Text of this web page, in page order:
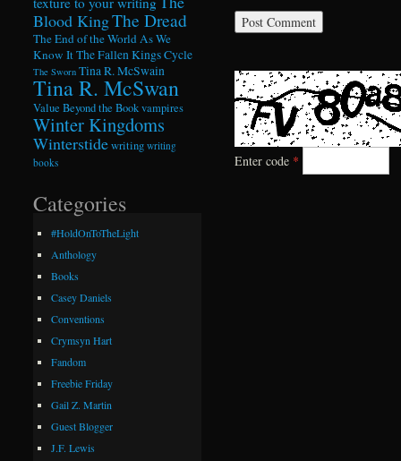
Enter code *
Blood KingThe Dread
The End of the World As We
Know ItThe Fallen Kings Cycle
The Sworn Tina R. McSwain
Tina R. McSwan
Value Beyond the Bookvampires
Winter Kingdoms
Winterstidewriting writing
books
Categories
#HoldOnToTheLight
Anthology
Books
Casey Daniels
Conventions
Crymsyn Hart
Fandom
Freebie Friday
Gail Z. Martin
Guest Blogger
J.F. Lewis